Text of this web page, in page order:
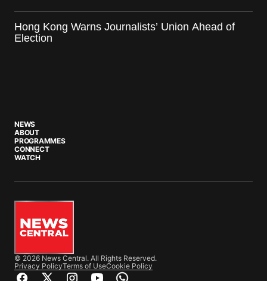
Hong Kong Warns Journalists’ Union Ahead of
Election
NEWS
ABOUT
PROGRAMMES
CONNECT
WATCH
© 2026 News Central. All Rights Reserved.
Privacy PolicyTerms of UseCookie Policy